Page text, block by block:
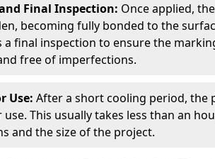
Final Inspection: Once applied,
becoming fully bonded to the
a final inspection to ensure the
free of imperfections.
Use: After a short cooling period, the
use. This usually takes less than an
and the size of the project.